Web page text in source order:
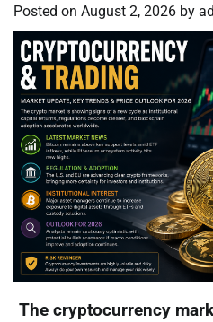
Posted on August 2, 2026 by
The cryptocurrency